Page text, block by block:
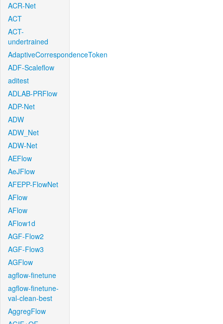
ACR-Net
ACT
ACT-
undertrained
AdaptiveCorrespondenceToken
ADF-Scaleflow
aditest
ADLAB-PRFlow
ADP-Net
ADW
ADW_Net
ADW-Net
AEFlow
AeJFlow
AFEPP-FlowNet
AFlow
AFlow
AFlow1d
AGF-Flow2
AGF-Flow3
AGFlow
agflow-finetune
agflow-finetune-
val-clean-best
AggregFlow